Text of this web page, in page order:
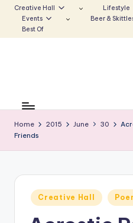
to
Creative Hall Lifestyle
Events
Beer &
Best Of
n
w
a
the
Voice
that
Echoes
Home 2015 June 30
Friends
Posted
in
Creative Hall